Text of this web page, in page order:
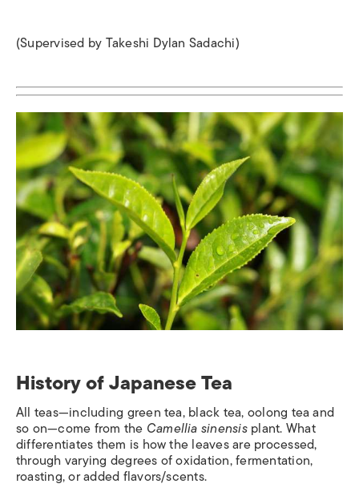
(Supervised by Takeshi Dylan Sadachi)
History of Japanese Tea
All teas—including green tea, black tea, oolong tea and
so on—come from the Camellia sinensisplant. What
differentiates them is how the leaves are processed,
through varying degrees of oxidation, fermentation,
roasting, or added flavors/scents.